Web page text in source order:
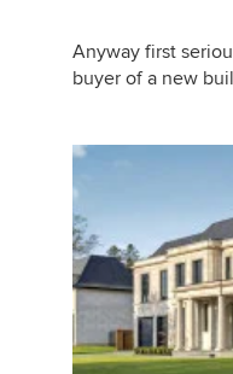
Anyway first
buyer of a new